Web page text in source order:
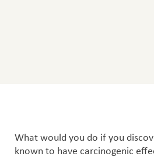
What would you do if you
known to have carcinogenic